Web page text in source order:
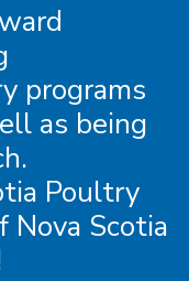
programs
as being
Poultry
Nova Scotia